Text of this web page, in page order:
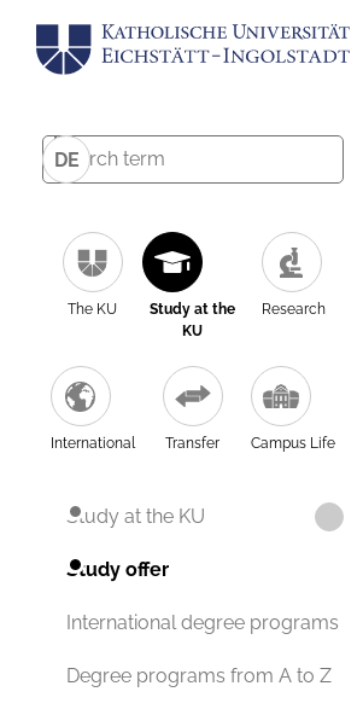
DE
The KU
Study at the
KU
Research
International Transfer Campus Life
Study at the KU
Study offer
International degree programs
Degree programs from A to Z